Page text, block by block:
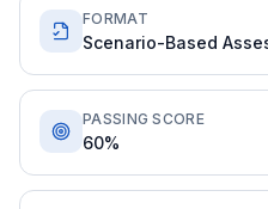
FORMAT
Scenario-Based
PASSING SCORE
60%